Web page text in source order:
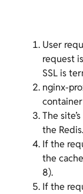
User
request
SSL is
nginx-
The
the Redis.
If the
the
8).
If the